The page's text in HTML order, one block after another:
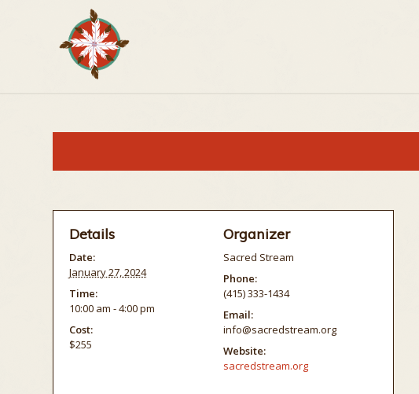
Details
Date:
January 27, 2024
Time:
10:00 am - 4:00 pm
Cost:
$255
Organizer
Sacred Stream
Phone:
(415) 333-1434
Email:
info@sacredstream.org
Website:
sacredstream.org